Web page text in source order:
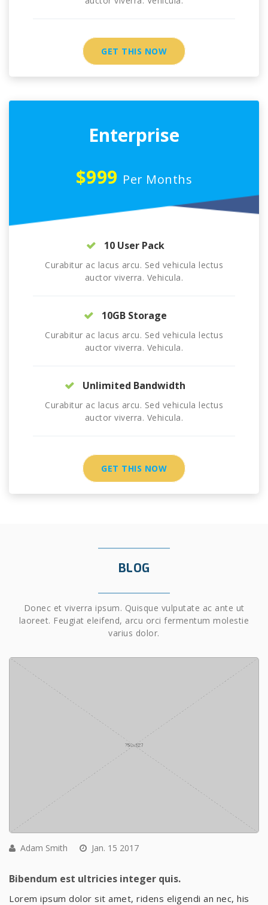
GET THIS NOW
Enterprise
$999 Per Months
10 User Pack
Curabitur ac lacus arcu. Sed vehicula lectus
auctor viverra. Vehicula.
10GB Storage
Curabitur ac lacus arcu. Sed vehicula lectus
auctor viverra. Vehicula.
Unlimited Bandwidth
Curabitur ac lacus arcu. Sed vehicula lectus
auctor viverra. Vehicula.
GET THIS NOW
BLOG
Donec et viverra ipsum. Quisque vulputate ac ante ut
laoreet. Feugiat eleifend, arcu orci fermentum molestie
varius dolor.
Adam Smith Jan. 15 2017
Bibendum est ultricies integer quis.
Lorem ipsum dolor sit amet, ridens eligendi an nec, his